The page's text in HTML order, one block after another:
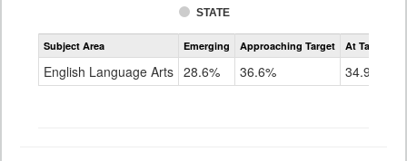
STATE
Assessment
CoAlt
Grade
Subject Area Emerging Approaching Target At Target Or
English Language Arts 28.6% 36.6% 34.9%